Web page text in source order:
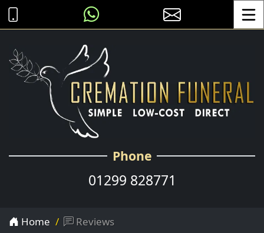
Phone
01299 828771
Home Reviews